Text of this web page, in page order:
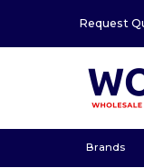
Request
Brands